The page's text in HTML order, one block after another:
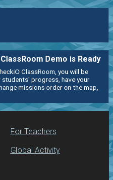
Demo is Ready
ClassRoom, you will be
students' progress, have your
missions order on the map,
For Teachers
Global Activity